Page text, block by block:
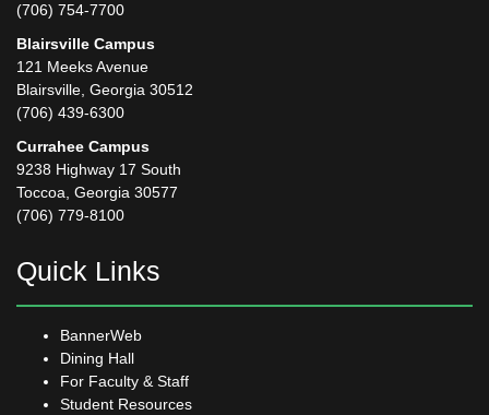
(706) 754-7700
Blairsville Campus
121 Meeks Avenue
Blairsville, Georgia 30512
(706) 439-6300
Currahee Campus
9238 Highway 17 South
Toccoa, Georgia 30577
(706) 779-8100
Quick Links
BannerWeb
Dining Hall
For Faculty & Staff
Student Resources